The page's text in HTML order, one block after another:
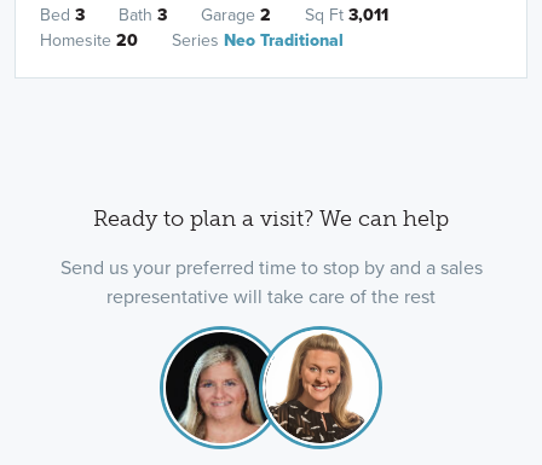
Bed 3 Bath 3 Garage 2 Sq Ft 3,011
Homesite 20 Series Neo Traditional
Ready to plan a visit? We can help
Send us your preferred time to stop by and a sales
representative will take care of the rest